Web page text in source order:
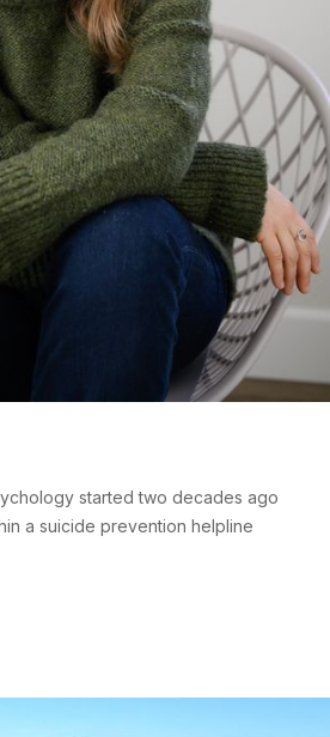
started two decades ago
a suicide prevention helpline